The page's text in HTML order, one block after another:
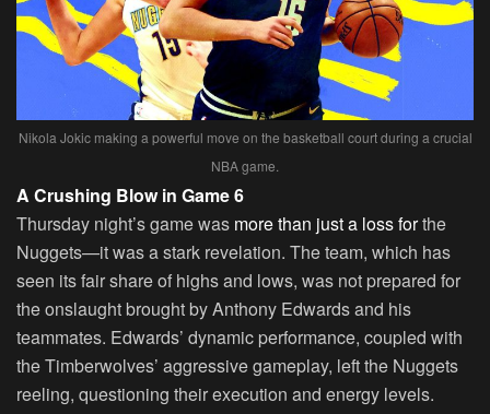
Nikola Jokic making a powerful move on the basketball court during a crucial
NBA game.
A Crushing Blow in Game 6
Thursday night’s game was more than just a loss forthe
Nuggets—it was a stark revelation. The team, which has
seen its fair share of highs and lows, was not prepared for
the onslaught brought by Anthony Edwards and his
teammates. Edwards’ dynamic performance, coupled with
the Timberwolves’ aggressive gameplay, left the Nuggets
reeling, questioning their execution and energy levels.